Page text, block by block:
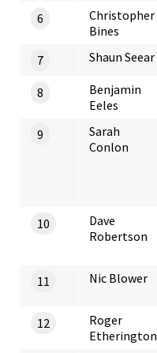
6
Christopher
Bines
7
Shaun Seear
8
Benjamin
Eeles
9
Sarah
Conlon
10
Dave
Robertson
11 Nic Blower
12
Roger
Etherington